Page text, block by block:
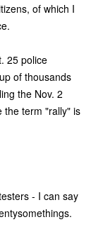
of which I
25 police
of thousands
the Nov. 2
the term "rally" is
- I can say